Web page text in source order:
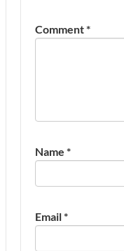
Comment*
Name *
Email*